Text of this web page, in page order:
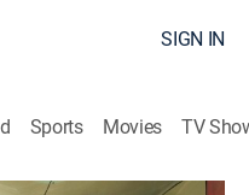
SIGN IN
Sports Movies TV